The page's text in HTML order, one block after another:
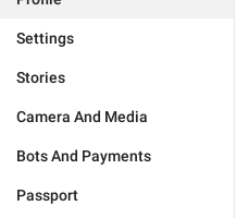
Settings
Stories
Camera And Media
Bots And Payments
Passport